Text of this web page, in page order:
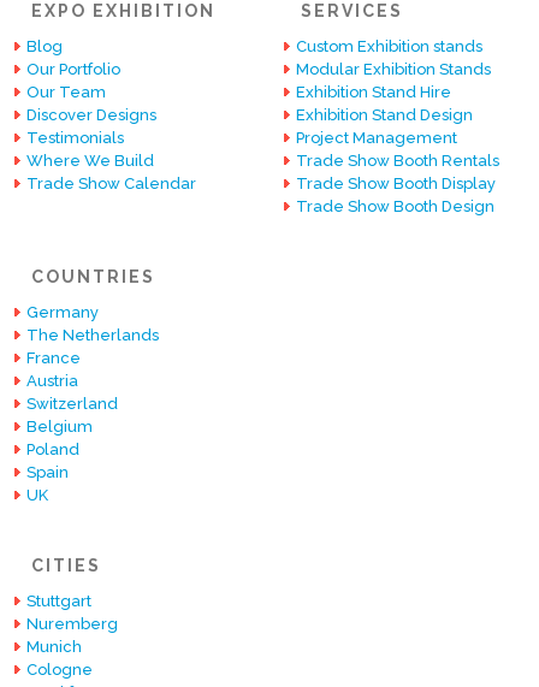
EXPO EXHIBITION
Blog
Our Portfolio
Our Team
Discover Designs
Testimonials
Where We Build
Trade Show Calendar
SERVICES
Custom Exhibition stands
Modular Exhibition Stands
Exhibition Stand Hire
Exhibition Stand Design
Project Management
Trade Show Booth Rentals
Trade Show Booth Display
Trade Show Booth Design
COUNTRIES
Germany
The Netherlands
France
Austria
Switzerland
Belgium
Poland
Spain
UK
CITIES
Stuttgart
Nuremberg
Munich
Cologne